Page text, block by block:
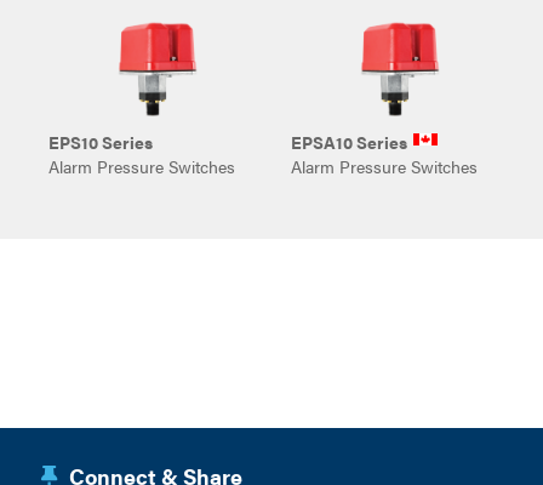
EPS10 Series
Alarm Pressure Switches
EPSA10 Series
Alarm Pressure Switches
Connect & Share